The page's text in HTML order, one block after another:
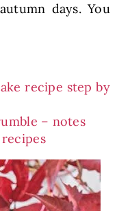
English
days. You
recipe step by
– notes